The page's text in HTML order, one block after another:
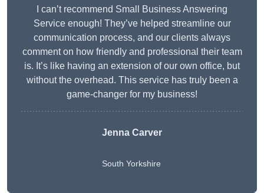
I can’t recommend Small Business Answering
Service enough! They’ve helped streamline our
communication process, and our clients always
comment on how friendly and professional their team
is. It’s like having an extension of our own office, but
without the overhead. This service has truly been a
game-changer for my business!
Jenna Carver
South Yorkshire